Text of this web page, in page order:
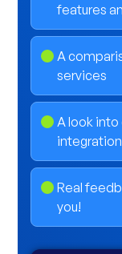
features
A
services
A look
Real
you!